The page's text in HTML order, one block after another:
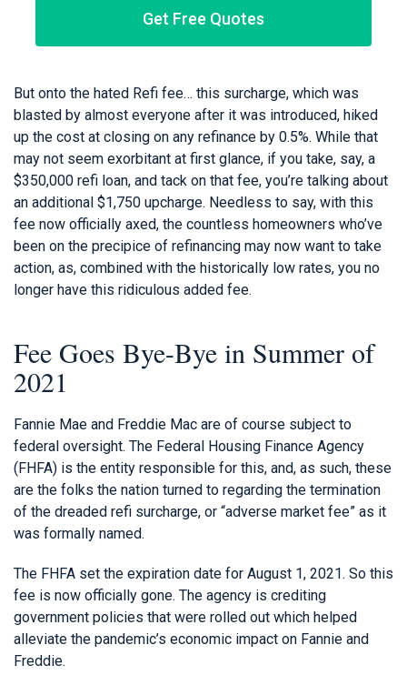
Get Free Quotes
But onto the hated Refi fee… this surcharge, which was
blasted by almost everyone after it was introduced, hiked
up the cost at closing on any refinance by 0.5%. While that
may not seem exorbitant at first glance, if you take, say, a
$350,000 refi loan, and tack on that fee, you’re talking about
an additional $1,750 upcharge. Needless to say, with this
fee now officially axed, the countless homeowners who’ve
been on the precipice of refinancing may now want to take
action, as, combined with the historically low rates, you no
longer have this ridiculous added fee.
Fee Goes Bye-Bye in Summer of
2021
Fannie Mae and Freddie Mac are of course subject to
federal oversight. The Federal Housing Finance Agency
(FHFA) is the entity responsible for this, and, as such, these
are the folks the nation turned to regarding the termination
of the dreaded refi surcharge, or “adverse market fee” as it
was formally named.
The FHFA set the expiration date for August 1, 2021. So this
fee is now officially gone. The agency is crediting
government policies that were rolled out which helped
alleviate the pandemic’s economic impact on Fannie and
Freddie.